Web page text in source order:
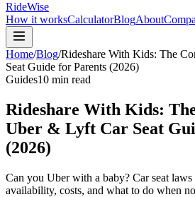
RideWise
How it worksCalculatorBlogAbout
Home/Blog/Rideshare With Kids: The
Seat Guide for Parents (2026)
Guides10 min read
Rideshare With Kids:
Uber & Lyft Car Seat
(2026)
Can you Uber with a baby? Car seat
availability, costs, and what to do when